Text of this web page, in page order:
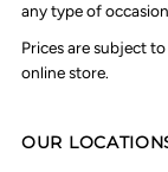
any type of
Prices are subject
online store.
OUR